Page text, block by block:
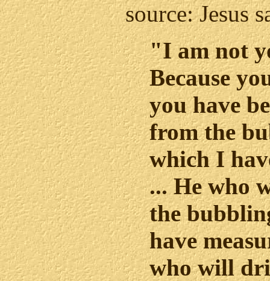
source: Jesus
"I am not
Because
you have
from the
which I
... He who
the
have
who will